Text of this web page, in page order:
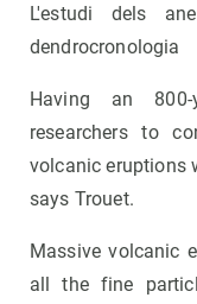
L'estudi dels
dendrocronologia
Having an
researchers to
volcanic eruptions
says Trouet.
Massive volcanic
all the fine